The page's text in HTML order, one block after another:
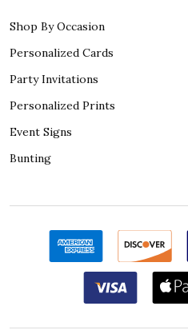
Shop By Occasion
Personalized Cards
Party Invitations
Personalized Prints
Event Signs
Bunting